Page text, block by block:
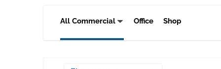
All Commercial Office Shop